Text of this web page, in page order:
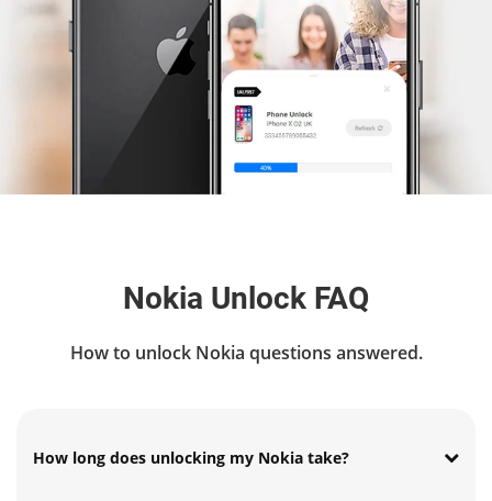
Nokia Unlock FAQ
How to unlock Nokia questions answered.
How long does unlocking my Nokia take?